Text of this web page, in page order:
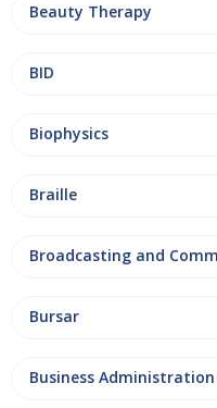
Beauty Therapy
BID
Biophysics
Braille
Bursar
Business Administration